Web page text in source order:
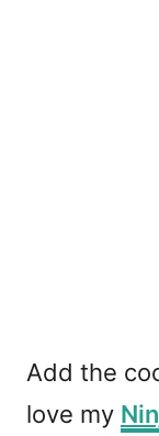
Add the
love my